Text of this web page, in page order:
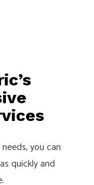
you can
quickly and